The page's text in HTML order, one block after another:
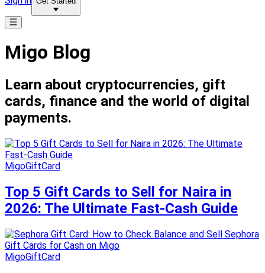
Migo Blog
Learn about cryptocurrencies, gift
cards, finance and the world of digital
payments.
MigoGiftCard
Top 5 Gift Cards to Sell for Naira in
2026: The Ultimate Fast-Cash Guide
MigoGiftCard